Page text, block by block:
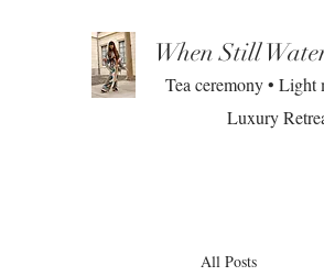
When Still
Tea ceremony • Light
Luxury
All Posts